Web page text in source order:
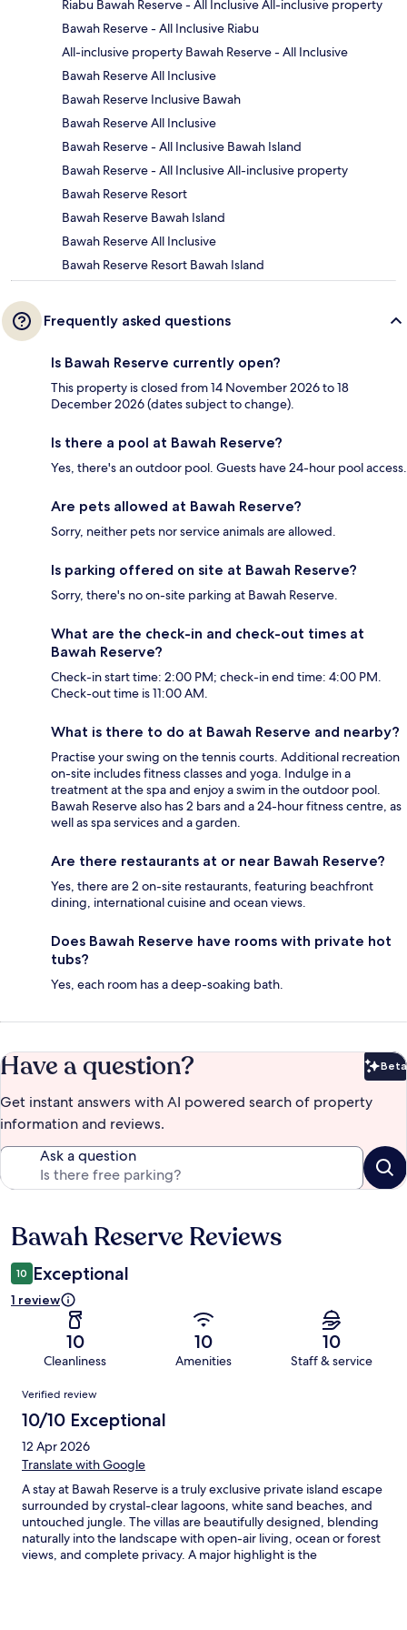
Riabu Bawah Reserve - All Inclusive All-inclusive property
Bawah Reserve - All Inclusive Riabu
All-inclusive property Bawah Reserve - All Inclusive
Bawah Reserve All Inclusive
Bawah Reserve Inclusive Bawah
Bawah Reserve All Inclusive
Bawah Reserve - All Inclusive Bawah Island
Bawah Reserve - All Inclusive All-inclusive property
Bawah Reserve Resort
Bawah Reserve Bawah Island
Bawah Reserve All Inclusive
Bawah Reserve Resort Bawah Island
Frequently asked questions
Is Bawah Reserve currently open?
This property is closed from 14 November 2026 to 18
December 2026 (dates subject to change).
Is there a pool at Bawah Reserve?
Yes, there's an outdoor pool. Guests have 24-hour pool access.
Are pets allowed at Bawah Reserve?
Sorry, neither pets nor service animals are allowed.
Is parking offered on site at Bawah Reserve?
Sorry, there's no on-site parking at Bawah Reserve.
What are the check-in and check-out times at
Bawah Reserve?
Check-in start time: 2:00 PM; check-in end time: 4:00 PM.
Check-out time is 11:00 AM.
What is there to do at Bawah Reserve and nearby?
Practise your swing on the tennis courts. Additional recreation
on-site includes fitness classes and yoga. Indulge in a
treatment at the spa and enjoy a swim in the outdoor pool.
Bawah Reserve also has 2 bars and a 24-hour fitness centre, as
well as spa services and a garden.
Are there restaurants at or near Bawah Reserve?
Yes, there are 2 on-site restaurants, featuring beachfront
dining, international cuisine and ocean views.
Does Bawah Reserve have rooms with private hot
tubs?
Yes, each room has a deep-soaking bath.
Have a question? Beta
Get instant answers with AI powered search of property
information and reviews.
Ask a question
Reviews
Bawah Reserve Reviews
10 Exceptional
1 review
10
Cleanliness
10
Amenities
10
Staff & service
Reviews
Verified review
10/10 Exceptional
12 Apr 2026
Translate with Google
A stay at Bawah Reserve is a truly exclusive private island escape
surrounded by crystal-clear lagoons, white sand beaches, and
untouched jungle. The villas are beautifully designed, blending
naturally into the landscape with open-air living, ocean or forest
views, and complete privacy. A major highlight is the